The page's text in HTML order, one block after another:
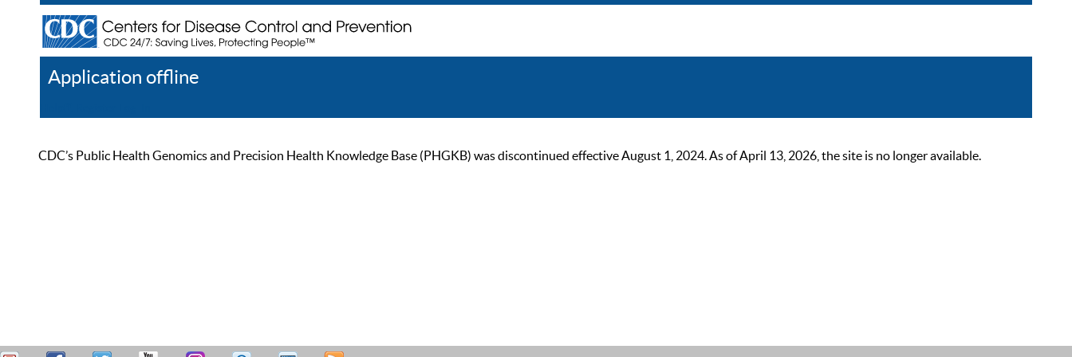
Application offline
CDC’s Public Health Genomics and Precision Health Knowledge Base (PHGKB) was discontinued effective August 1, 2024. As of April 13, 2026, the site is no longer available.